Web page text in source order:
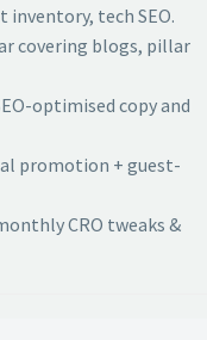
inventory, tech SEO.
covering blogs, pillar
optimised copy and
promotion + guest-
CRO tweaks &